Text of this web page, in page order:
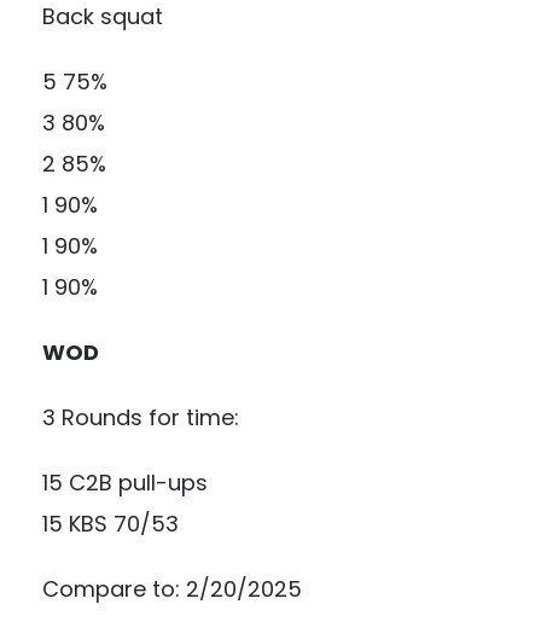
Back squat
5 75%
3 80%
2 85%
1 90%
1 90%
1 90%
WOD
3 Rounds for time:
15 C2B pull-ups
15 KBS 70/53
Compare to: 2/20/2025